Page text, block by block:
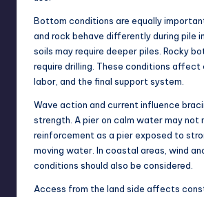
Bottom conditions are equally
and rock behave differently during pile
soils may require deeper piles. Rocky
require drilling. These conditions affect
labor, and the final support system.
Wave action and current influence
strength. A pier on calm water may not
reinforcement as a pier exposed to
moving water. In coastal areas, wind
conditions should also be considered.
Access from the land side affects